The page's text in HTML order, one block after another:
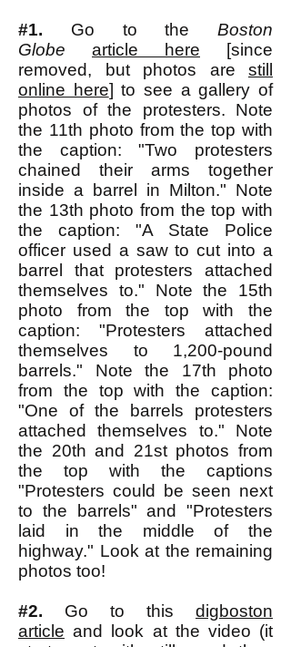
#1. Go to the Boston
Globe
article here [since
removed, but photos are still
online here] to see a gallery of
photos of the protesters. Note
the 11th photo from the top with
the caption: "Two protesters
chained their arms together
inside a barrel in Milton." Note
the 13th photo from the top with
the caption: "A State Police
officer used a saw to cut into a
barrel that protesters attached
themselves to." Note the 15th
photo from the top with the
caption: "Protesters attached
themselves to 1,200-pound
barrels." Note the 17th photo
from the top with the caption:
"One of the barrels protesters
attached themselves to." Note
the 20th and 21st photos from
the top with the captions
"Protesters could be seen next
to the barrels" and "Protesters
laid in the middle of the
highway." Look at the remaining
photos too!
#2. Go to this digboston
article and look at the video (it